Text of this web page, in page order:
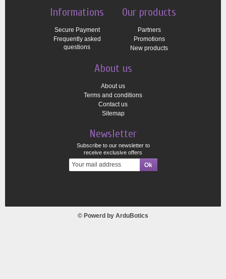
Informations
Secure Payment
Frequently asked
questions
Our products
Partners
Promotions
New products
About us
About us
Terms and conditions
Contact us
Sitemap
Newsletter
Subscribe to our newsletter to
receive exclusive offers
© Powerd by ArduBotics